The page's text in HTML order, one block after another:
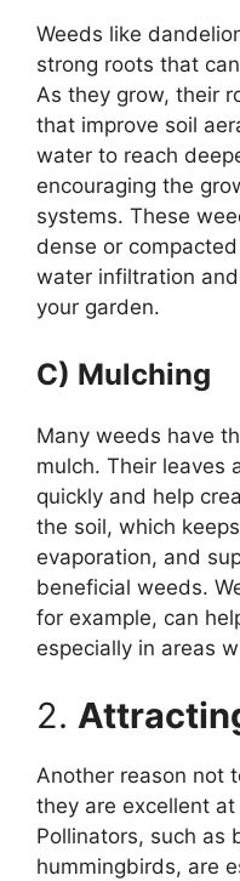
Weeds like
strong roots that
As they grow, their
that improve soil
water to reach
encouraging the
systems. These
dense or
water infiltration
your garden.
C) Mulching
Many weeds have
mulch. Their leaves
quickly and help
the soil, which
evaporation, and
beneficial weeds.
for example, can
especially in areas
2.
Another reason not
they are excellent
Pollinators, such as
hummingbirds, are